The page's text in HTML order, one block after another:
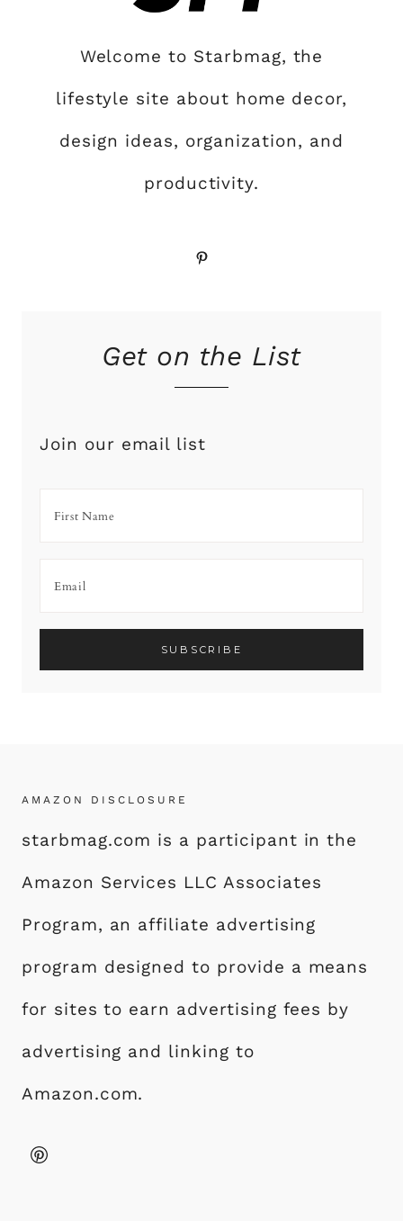
Welcome to Starbmag, the
lifestyle site about home decor,
design ideas, organization, and
productivity.
Pinterest
Get on the List
Join our email list
AMAZON DISCLOSURE
starbmag.com is a participant in the
Amazon Services LLC Associates
Program, an affiliate advertising
program designed to provide a means
for sites to earn advertising fees by
advertising and linking to
Amazon.com.